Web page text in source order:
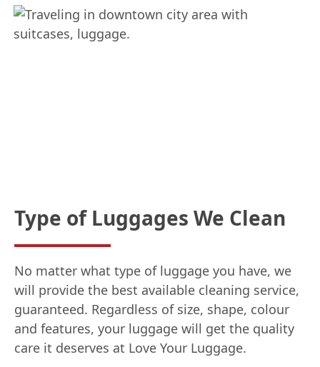
Type of Luggages We Clean
No matter what type of luggage you have, we
will provide the best available cleaning service,
guaranteed. Regardless of size, shape, colour
and features, your luggage will get the quality
care it deserves at Love Your Luggage.